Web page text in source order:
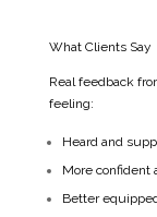
What Clients Say
Real feedback
feeling:
Heard and
More confident
Better